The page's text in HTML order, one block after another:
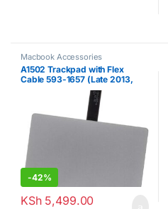
Macbook Accessories
A1502 Trackpad with Flex
Cable 593-1657 (Late 2013,
Mid 2014) for MacBook Pro
-42%
KSh5,499.00